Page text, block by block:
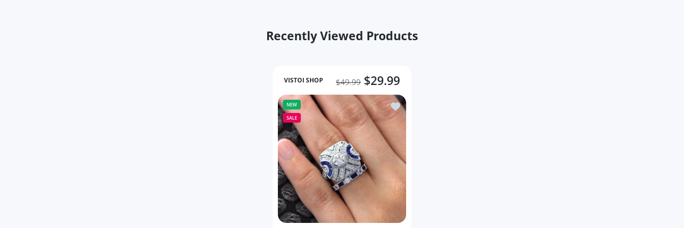
ADD TO CART
Recently Viewed Products
VISTOI SHOP $29.99
$49.99
NEW
SALE
Add to wishlist Ring for Women 925 Sliver Gemstone Jewelry